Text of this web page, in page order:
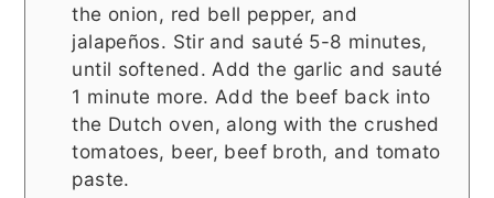
the onion, red bell pepper, and
jalapeños. Stir and sauté 5-8 minutes,
until softened. Add the garlic and sauté
1 minute more. Add the beef back into
the Dutch oven, along with the crushed
tomatoes, beer, beef broth, and tomato
paste.